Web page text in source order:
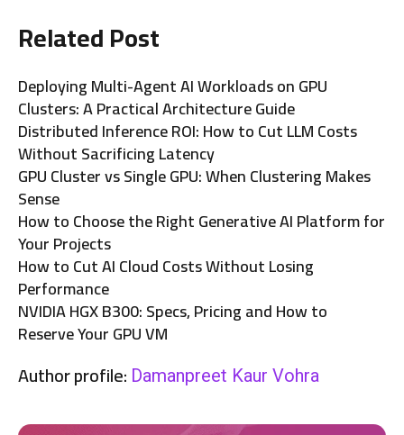
Related Post
Deploying Multi-Agent AI Workloads on GPU
Clusters: A Practical Architecture Guide
Distributed Inference ROI: How to Cut LLM Costs
Without Sacrificing Latency
GPU Cluster vs Single GPU: When Clustering Makes
Sense
How to Choose the Right Generative AI Platform for
Your Projects
How to Cut AI Cloud Costs Without Losing
Performance
NVIDIA HGX B300: Specs, Pricing and How to
Reserve Your GPU VM
Author profile: Damanpreet Kaur Vohra